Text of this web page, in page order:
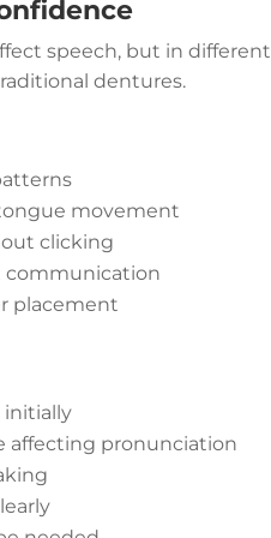
speech, but in
dentures.
movement
clicking
communication
placement
initially
affecting pronunciation